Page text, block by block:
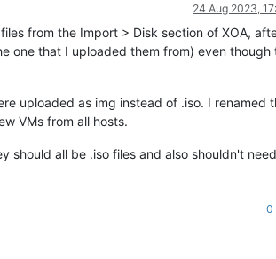
24 Aug 2023,
from the Import > Disk section of XOA,
one that I uploaded them from) even though
uploaded as img instead of .iso. I renamed
VMs from all hosts.
should all be .iso files and also shouldn't
0